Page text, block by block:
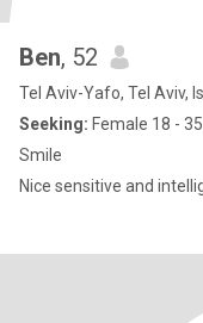
Ben, 52
Tel Aviv-Yafo, Tel Aviv,
Seeking: Female 18 - 35
Smile
Nice sensitive and